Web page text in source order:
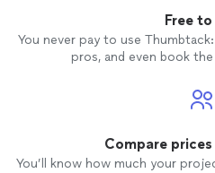
Free to
You never pay to use
pros, and even book
Compare
You’ll know how much your